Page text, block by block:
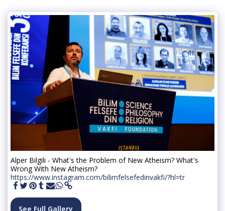
Alper Bilgili - What's the Problem of New Atheism? What's
Wrong With New Atheism?
https://www.instagram.com/bilimfelsefedinvakfi/?hl=tr
See Full Gallery